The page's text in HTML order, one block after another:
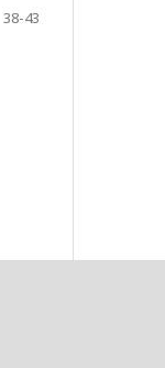
38-43